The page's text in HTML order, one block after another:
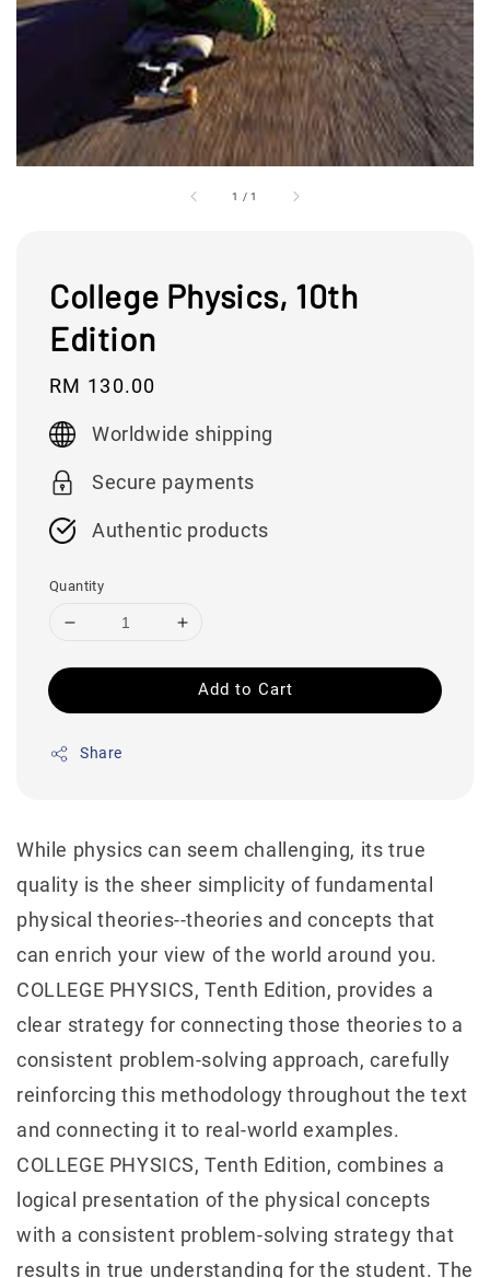
1 /1
College Physics, 10th
Edition
Regular
price
RM 130.00
Worldwide shipping
Secure payments
Authentic products
Quantity
Add to Cart
Share
While physics can seem challenging, its true
quality is the sheer simplicity of fundamental
physical theories--theories and concepts that
can enrich your view of the world around you.
COLLEGE PHYSICS, Tenth Edition, provides a
clear strategy for connecting those theories to a
consistent problem-solving approach, carefully
reinforcing this methodology throughout the text
and connecting it to real-world examples.
COLLEGE PHYSICS, Tenth Edition, combines a
logical presentation of the physical concepts
with a consistent problem-solving strategy that
results in true understanding for the student. The